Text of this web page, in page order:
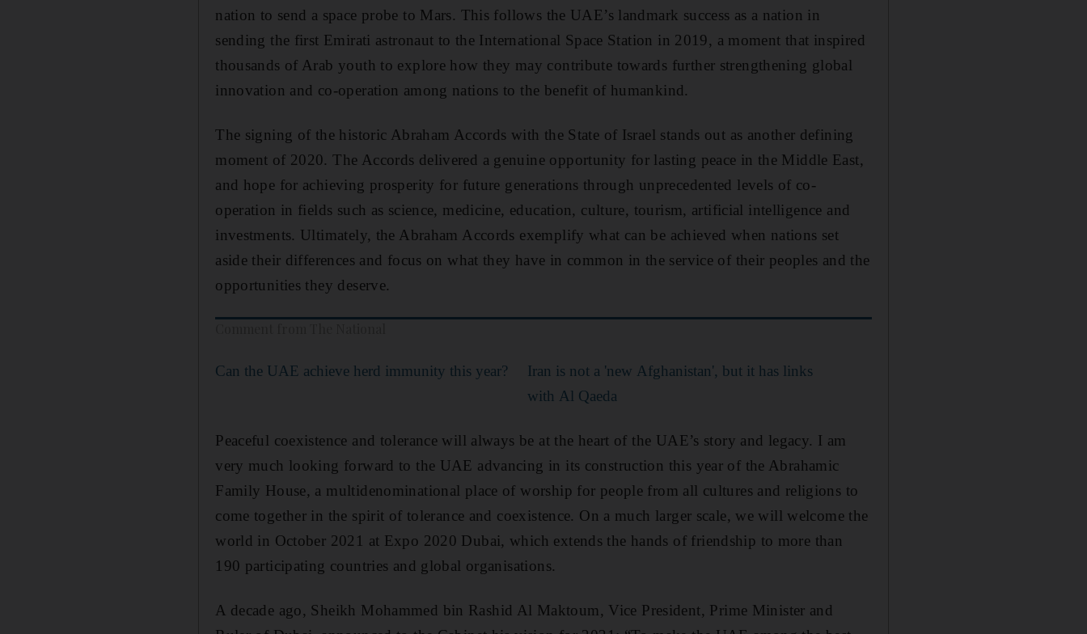
nation to send a space probe to Mars. This follows the UAE’s landmark success as a nation in
sending the first Emirati astronaut to the International Space Station in 2019, a moment that inspired
thousands of Arab youth to explore how they may contribute towards further strengthening global
innovation and co-operation among nations to the benefit of humankind.
The signing of the historic Abraham Accords with the State of Israel stands out as another defining
moment of 2020. The Accords delivered a genuine opportunity for lasting peace in the Middle East,
and hope for achieving prosperity for future generations through unprecedented levels of co-
operation in fields such as science, medicine, education, culture, tourism, artificial intelligence and
investments. Ultimately, the Abraham Accords exemplify what can be achieved when nations set
aside their differences and focus on what they have in common in the service of their peoples and the
opportunities they deserve.
Can the UAE achieve herd immunity this year?
Iran is not a 'new Afghanistan', but it has links
with Al Qaeda
Peaceful coexistence and tolerance will always be at the heart of the UAE’s story and legacy. I am
very much looking forward to the UAE advancing in its construction this year of the Abrahamic
Family House, a multidenominational place of worship for people from all cultures and religions to
come together in the spirit of tolerance and coexistence. On a much larger scale, we will welcome the
world in October 2021 at Expo 2020 Dubai, which extends the hands of friendship to more than
190 participating countries and global organisations.
A decade ago, Sheikh Mohammed bin Rashid Al Maktoum, Vice President, Prime Minister and